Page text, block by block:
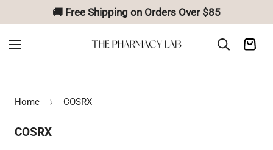
🚚 Free Shipping on Orders Over $85
Home COSRX
COSRX